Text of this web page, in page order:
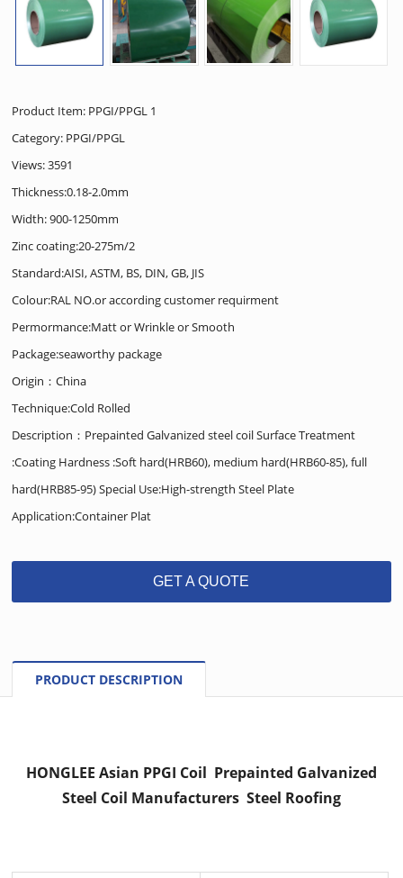
Product Item: PPGI/PPGL 1
Category: PPGI/PPGL
Views: 3591
Thickness:0.18-2.0mm
Width: 900-1250mm
Zinc coating:20-275m/2
Standard:AISI, ASTM, BS, DIN, GB, JIS
Colour:RAL NO.or according customer requirment
Permormance:Matt or Wrinkle or Smooth
Package:seaworthy package
Origin：China
Technique:Cold Rolled
Description：Prepainted Galvanized steel coil Surface Treatment
:Coating Hardness :Soft hard(HRB60), medium hard(HRB60-85), full
hard(HRB85-95) Special Use:High-strength Steel Plate
Application:Container Plat
GET A QUOTE
PRODUCT DESCRIPTION
HONGLEE Asian PPGI Coil Prepainted Galvanized
Steel Coil Manufacturers Steel Roofing